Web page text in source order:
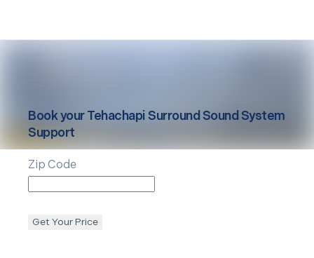
Book yourTehachapiSurround Sound System
Support
Zip Code
Get Your Price